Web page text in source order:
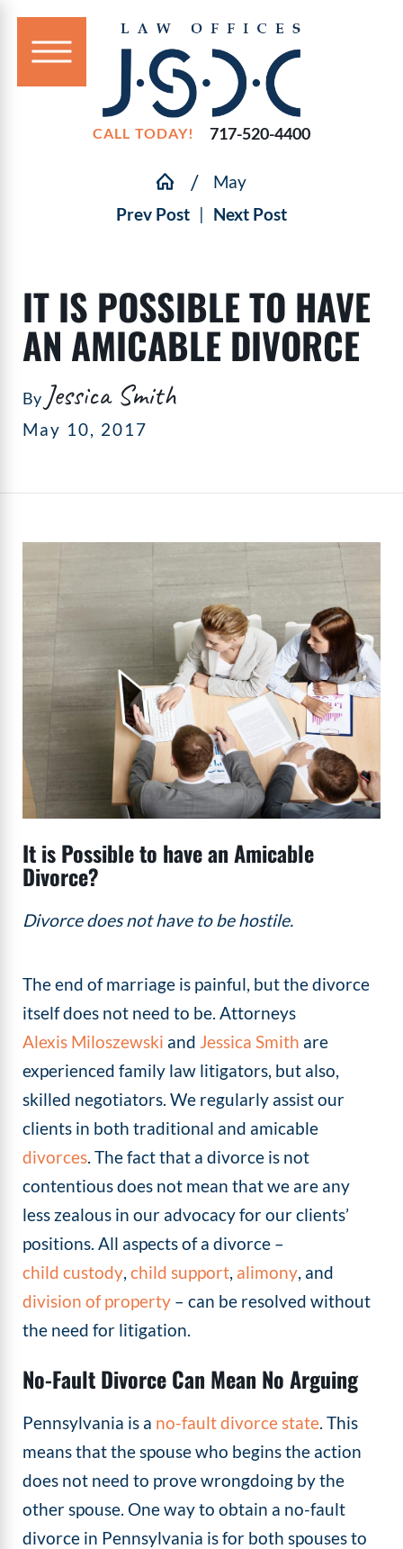
CALL TODAY! 717-520-4400
May
Prev Post | Next Post
IT IS POSSIBLE TO HAVE
AN AMICABLE DIVORCE
By Jessica Smith
May 10, 2017
It is Possible to have an Amicable
Divorce?
Divorce does not have to be hostile.
The end of marriage is painful, but the divorce
itself does not need to be. Attorneys
Alexis Miloszewski and Jessica Smith are
experienced family law litigators, but also,
skilled negotiators. We regularly assist our
clients in both traditional and amicable
divorces. The fact that a divorce is not
contentious does not mean that we are any
less zealous in our advocacy for our clients’
positions. All aspects of a divorce –
child custody,child support, alimony, and
division of property – can be resolved without
the need for litigation.
No-Fault Divorce Can Mean No Arguing
Pennsylvania is a no-fault divorce state . This
means that the spouse who begins the action
does not need to prove wrongdoing by the
other spouse. One way to obtain a no-fault
divorce in Pennsylvania is for both spouses to